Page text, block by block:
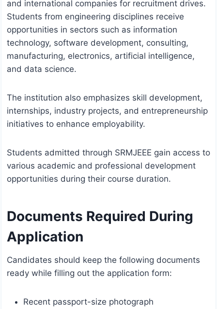
and international companies for recruitment drives.
Students from engineering disciplines receive
opportunities in sectors such as information
technology, software development, consulting,
manufacturing, electronics, artificial intelligence,
and data science.
The institution also emphasizes skill development,
internships, industry projects, and entrepreneurship
initiatives to enhance employability.
Students admitted through SRMJEEE gain access to
various academic and professional development
opportunities during their course duration.
Documents Required During
Application
Candidates should keep the following documents
ready while filling out the application form:
Recent passport-size photograph